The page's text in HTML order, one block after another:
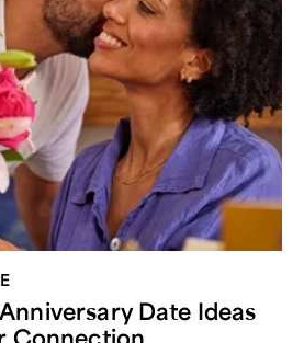
Date Ideas
Connection